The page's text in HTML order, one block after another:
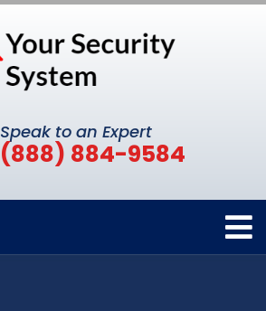
Speak to an Expert
(888) 884-9584